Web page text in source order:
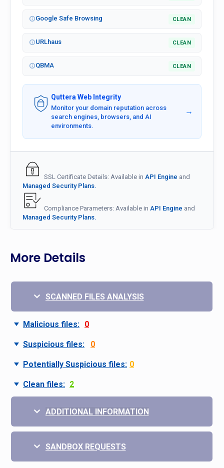
Google Safe Browsing CLEAN
URLhaus CLEAN
QBMA CLEAN
Quttera Web Integrity
Monitor your domain reputation across
search engines, browsers, and AI
environments.
→
SSL Certificate Details: Available in API Engine and
Managed Security Plans.
Compliance Parameters: Available in API Engine and
Managed Security Plans.
More Details
SCANNED FILES ANALYSIS
Malicious files: 0
Suspicious files: 0
Potentially Suspicious files: 0
Clean files: 2
ADDITIONAL INFORMATION
SANDBOX REQUESTS